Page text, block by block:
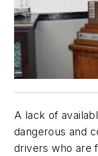
A lack of
dangerous and
drivers who are